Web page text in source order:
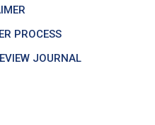
PROCESS
JOURNAL